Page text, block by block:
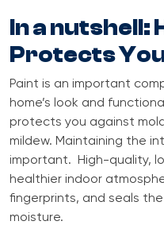
In a nutshell:
Protects
Paint is an important
home’s look and
protects you against
mildew. Maintaining the
important. High-quality,
healthier indoor
fingerprints, and seals
moisture.